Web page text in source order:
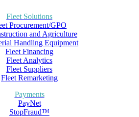
Fleet Solutions
Procurement/GPO
and Agriculture
Handling Equipment
Fleet Financing
Fleet Analytics
Fleet Suppliers
Fleet Remarketing
Payments
PayNet
StopFraud™